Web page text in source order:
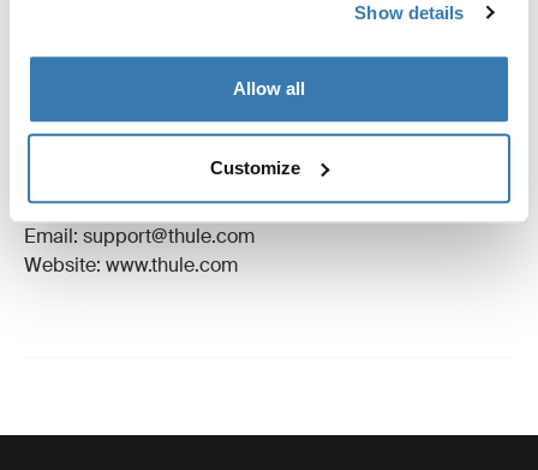
Show details
Allow all
Customize
Manufacturing information
Trademark Registered: Thule Sweden AB
Manufacturer Address: Borggatan 5, 335 73
Hillerstorp, Sweden
Email: support@thule.com
Website: www.thule.com